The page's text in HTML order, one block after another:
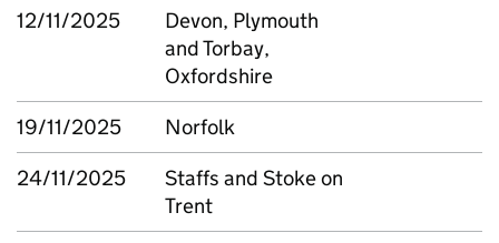
12/11/2025
Devon, Plymouth
and Torbay,
Oxfordshire
19/11/2025
Norfolk
24/11/2025
Staffs and Stoke on
Trent